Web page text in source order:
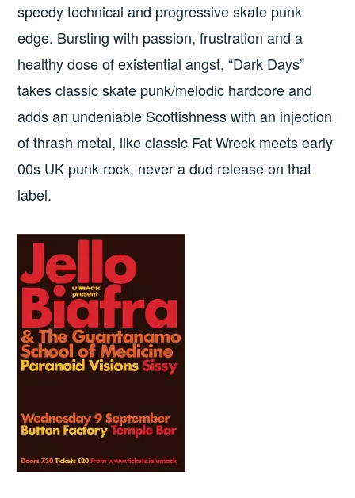
speedy technical and progressive skate punk
edge. Bursting with passion, frustration and a
healthy dose of existential angst, “Dark Days”
takes classic skate punk/melodic hardcore and
adds an undeniable Scottishness with an injection
of thrash metal, like classic Fat Wreck meets early
00s UK punk rock, never a dud release on that
label.